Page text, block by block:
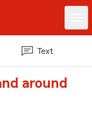
Text
around